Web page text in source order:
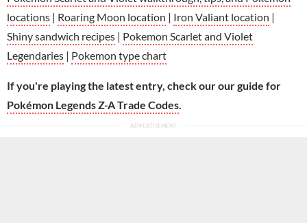
locations | Roaring Moon location | Iron Valiant location |
Shiny sandwich recipes | Pokemon Scarlet and Violet
Legendaries | Pokemon type chart
If you're playing the latest entry, check our our guide for
Pokémon Legends Z-A Trade Codes